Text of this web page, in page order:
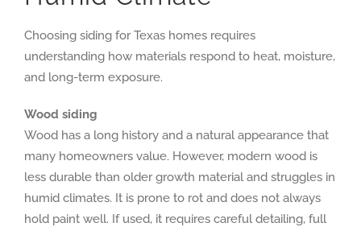
Choosing siding for Texas homes requires
understanding how materials respond to heat, moisture,
and long-term exposure.
Wood siding
Wood has a long history and a natural appearance that
many homeowners value. However, modern wood is
less durable than older growth material and struggles in
humid climates. It is prone to rot and does not always
hold paint well. If used, it requires careful detailing, full